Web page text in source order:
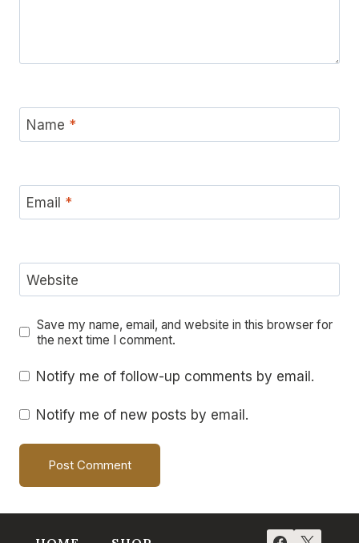
Name *
Email *
Website
Save my name, email, and website in this browser for
the next time I comment.
Notify me of follow-up comments by email.
Notify me of new posts by email.